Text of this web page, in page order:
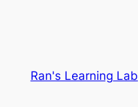
Ran's Learning Lab